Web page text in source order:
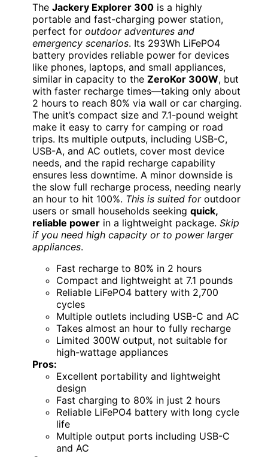
The Jackery Explorer 300 is a highly
portable and fast-charging power station,
perfect for outdoor adventures and
emergency scenarios. Its 293Wh LiFePO4
battery provides reliable power for devices
like phones, laptops, and small appliances,
similar in capacity to the ZeroKor 300W, but
with faster recharge times—taking only about
2 hours to reach 80% via wall or car charging.
The unit’s compact size and 7.1-pound weight
make it easy to carry for camping or road
trips. Its multiple outputs, including USB-C,
USB-A, and AC outlets, cover most device
needs, and the rapid recharge capability
ensures less downtime. A minor downside is
the slow full recharge process, needing nearly
an hour to hit 100%. This is suited foroutdoor
users or small households seeking quick,
reliable power in a lightweight package. Skip
if you need high capacity or to power larger
appliances.
Fast recharge to 80% in 2 hours
Compact and lightweight at 7.1 pounds
Reliable LiFePO4 battery with 2,700
cycles
Multiple outlets including USB-C and AC
Takes almost an hour to fully recharge
Limited 300W output, not suitable for
high-wattage appliances
Pros:
Excellent portability and lightweight
design
Fast charging to 80% in just 2 hours
Reliable LiFePO4 battery with long cycle
life
Multiple output ports including USB-C
and AC